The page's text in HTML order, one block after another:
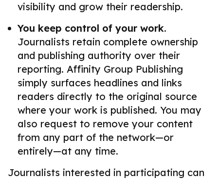
visibility and grow their readership.
You keep control of your work.
Journalists retain complete ownership
and publishing authority over their
reporting. Affinity Group Publishing
simply surfaces headlines and links
readers directly to the original source
where your work is published. You may
also request to remove your content
from any part of the network—or
entirely—at any time.
Journalists interested in participating can